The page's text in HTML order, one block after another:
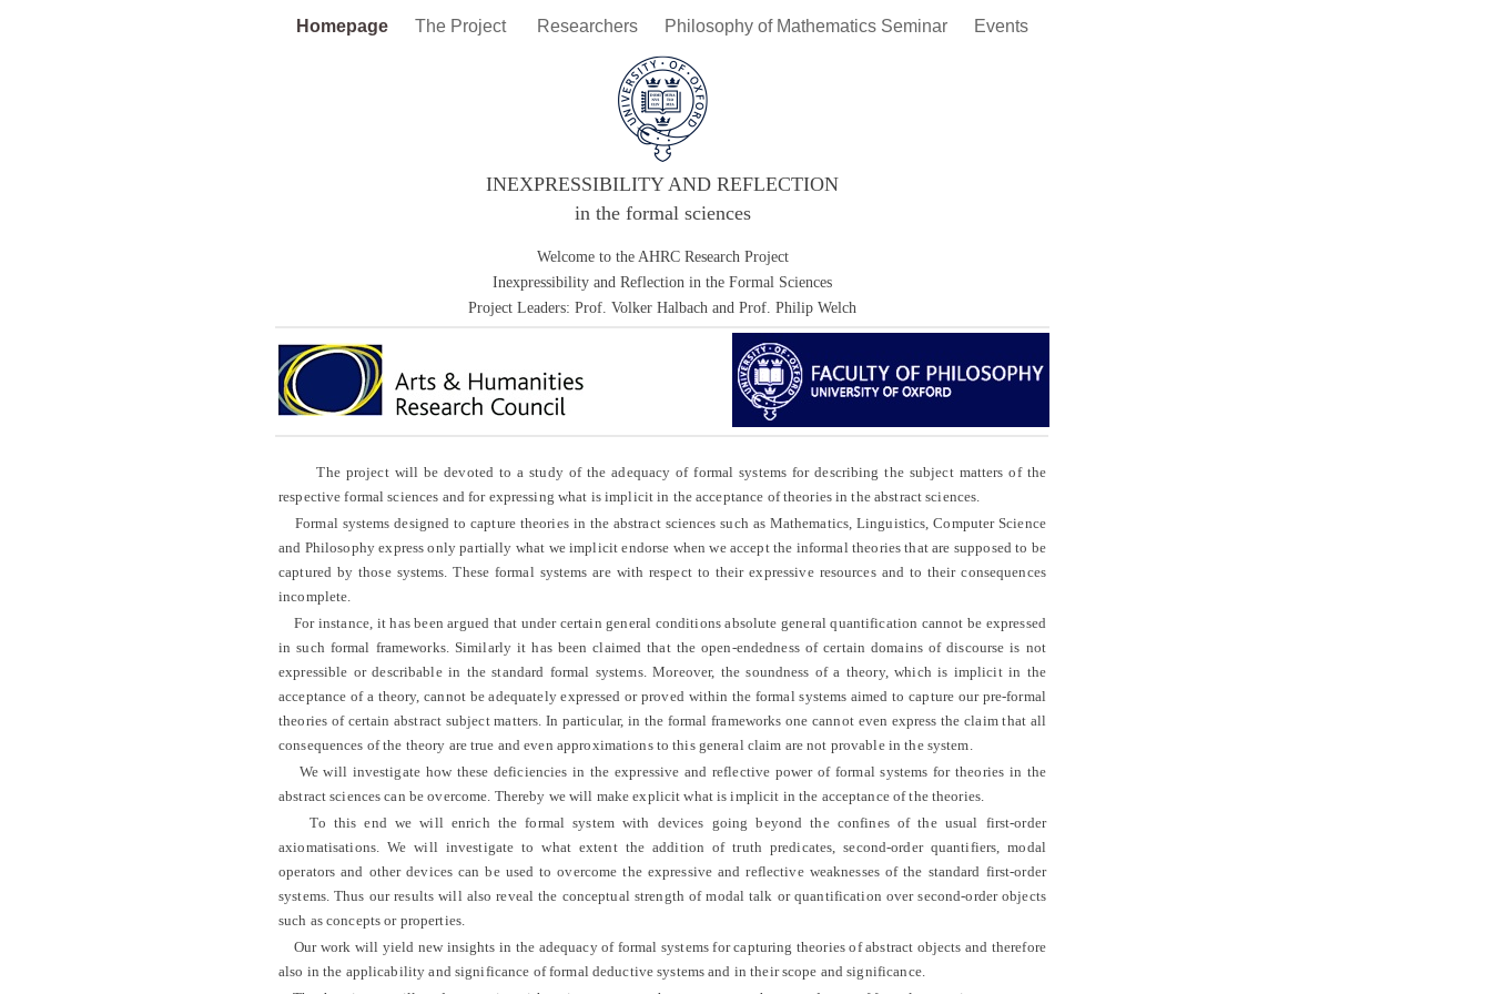
Homepage The Project Researchers Philosophy of Mathematics Seminar Events
INEXPRESSIBILITY AND REFLECTION
in the formal sciences
The project will be devoted to a study of the adequacy of formal systems for describing the subject matters of the
respective formal sciences and for expressing what is implicit in the acceptance of theories in the abstract sciences.
Formal systems designed to capture theories in the abstract sciences such as Mathematics, Linguistics, Computer Science
and Philosophy express only partially what we implicit endorse when we accept the informal theories that are supposed to be
captured by those systems. These formal systems are with respect to their expressive resources and to their consequences
incomplete.
For instance, it has been argued that under certain general conditions absolute general quantification cannot be expressed
in such formal frameworks. Similarly it has been claimed that the open-endedness of certain domains of discourse is not
expressible or describable in the standard formal systems. Moreover, the soundness of a theory, which is implicit in the
acceptance of a theory, cannot be adequately expressed or proved within the formal systems aimed to capture our pre-formal
theories of certain abstract subject matters. In particular, in the formal frameworks one cannot even express the claim that all
consequences of the theory are true and even approximations to this general claim are not provable in the system.
We will investigate how these deficiencies in the expressive and reflective power of formal systems for theories in the
abstract sciences can be overcome. Thereby we will make explicit what is implicit in the acceptance of the theories.
To this end we will enrich the formal system with devices going beyond the confines of the usual first-order
axiomatisations. We will investigate to what extent the addition of truth predicates, second-order quantifiers, modal
operators and other devices can be used to overcome the expressive and reflective weaknesses of the standard first-order
systems. Thus our results will also reveal the conceptual strength of modal talk or quantification over second-order objects
such as concepts or properties.
Our work will yield new insights in the adequacy of formal systems for capturing theories of abstract objects and therefore
also in the applicability and significance of formal deductive systems and in their scope and significance.
Welcome to the AHRC Research Project
Inexpressibility and Reflection in the Formal Sciences
Project Leaders: Prof. Volker Halbach and Prof. Philip Welch